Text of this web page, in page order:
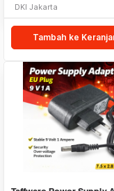
DKI Jakarta
Tambah ke